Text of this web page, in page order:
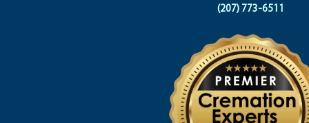
(207) 773-6511